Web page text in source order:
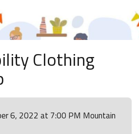
Clothing
6, 2022 at 7:00 PM Mountain